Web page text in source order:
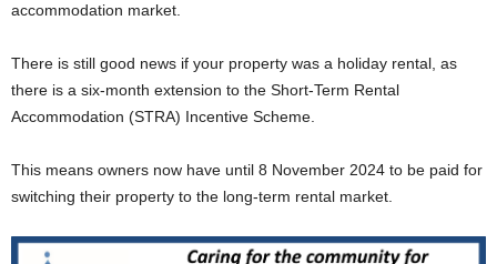
accommodation market.
There is still good news if your property was a holiday rental, as
there is a six-month extension to the Short-Term Rental
Accommodation (STRA) Incentive Scheme.
This means owners now have until 8 November 2024 to be paid for
switching their property to the long-term rental market.